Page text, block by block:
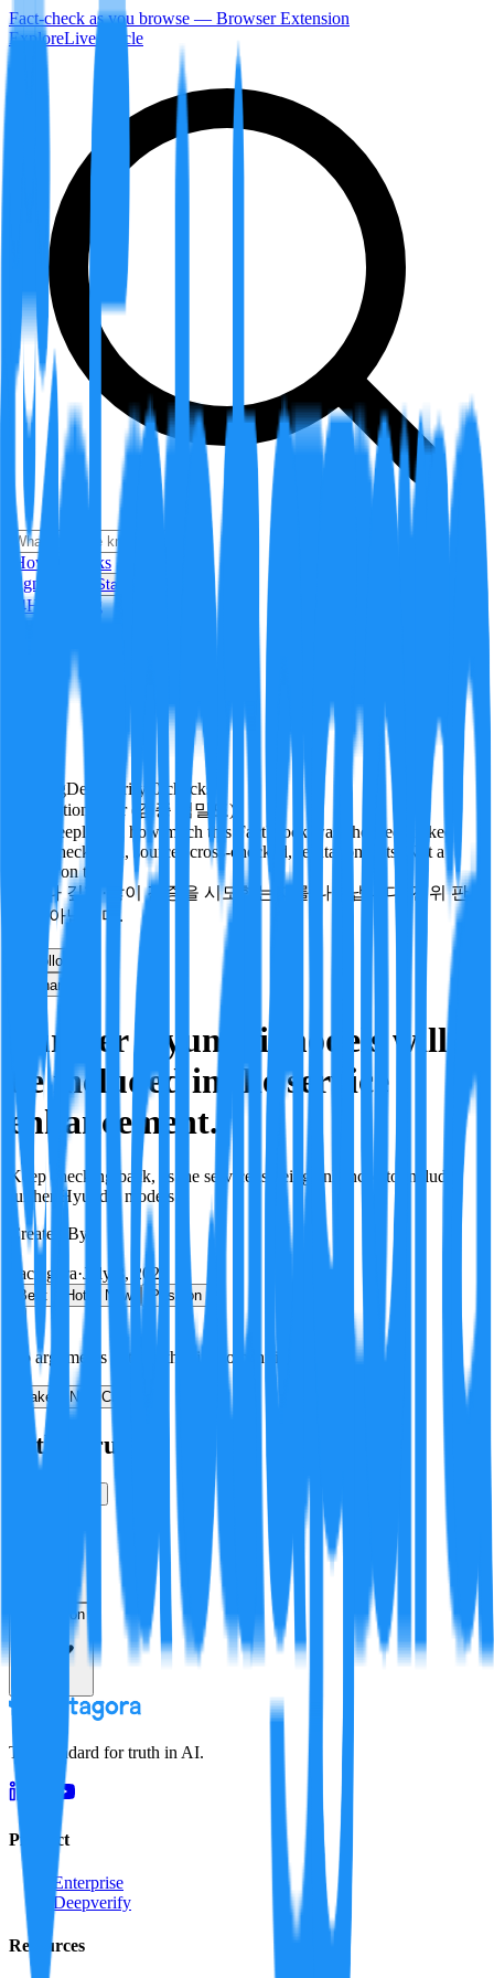
Fact-check as you browse — Browser Extension
ExploreLiveArticle
How it Works
Sign In
Get Started
24H Trending
PendingDeepVerify 0 checks
Verification rigor (검증 엄밀도)
How deeply and how much this FactBlock was checked: linked
facts, checks run, sources cross-checked, refutation tests. Not a
verdict on truth.
얼마나 깊게·많이 검증을 시도했는지를 나타냅니다. 진위 판
정이 아닙니다.
Follow
Share
Further Hyundai models will
be included in the service
enhancement.
Keep checking back, as the service is being enhanced to include
further Hyundai models.
Created By:
Factagora·July 8, 2026
Best Hot New Position
No arguments yet. Be the first to contribute!
Make a New Claim
Is this true?
Resolution
The standard for truth in AI.
Product
Enterprise
Deepverify
Resources